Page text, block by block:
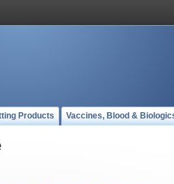
Products Vaccines, Blood &